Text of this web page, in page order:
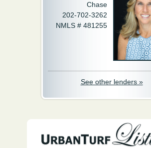
Chase
202-702-3262
NMLS # 481255
See other lenders »